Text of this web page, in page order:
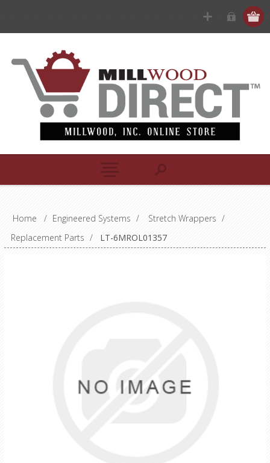
Home / Engineered Systems / Stretch Wrappers /
Replacement Parts / LT-6MROL01357